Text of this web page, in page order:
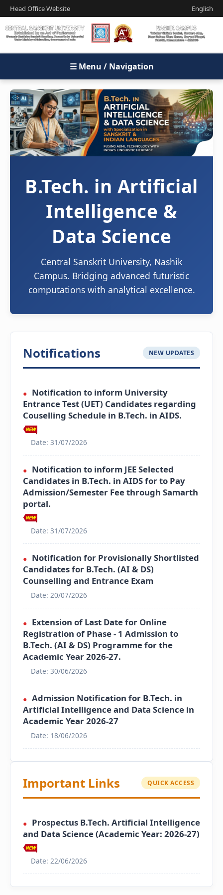
Head Office Website English
☰ Menu / Navigation
B.Tech. in Artificial
Intelligence &
Data Science
Central Sanskrit University, Nashik
Campus. Bridging advanced futuristic
computations with analytical excellence.
Notifications NEW UPDATES
● Notification to inform University
Entrance Test (UET) Candidates regarding
Couselling Schedule in B.Tech. in AIDS.
Date: 31/07/2026
● Notification to inform JEE Selected
Candidates in B.Tech. in AIDS for to Pay
Admission/Semester Fee through Samarth
portal.
Date: 31/07/2026
● Notification for Provisionally Shortlisted
Candidates for B.Tech. (AI & DS)
Counselling and Entrance Exam
Date: 20/07/2026
● Extension of Last Date for Online
Registration of Phase - 1 Admission to
B.Tech. (AI & DS) Programme for the
Academic Year 2026-27.
Date: 30/06/2026
● Admission Notification for B.Tech. in
Artificial Intelligence and Data Science in
Academic Year 2026-27
Date: 18/06/2026
Important Links QUICK ACCESS
● Prospectus B.Tech. Artificial Intelligence
and Data Science (Academic Year: 2026-27)
Date: 22/06/2026